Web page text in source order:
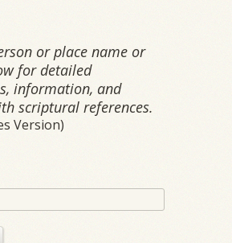
or place name or
for detailed
information, and
scriptural references.
Version)